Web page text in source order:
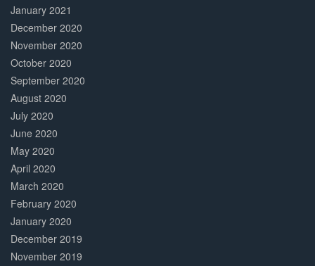
January 2021
December 2020
November 2020
October 2020
September 2020
August 2020
July 2020
June 2020
May 2020
April 2020
March 2020
February 2020
January 2020
December 2019
November 2019